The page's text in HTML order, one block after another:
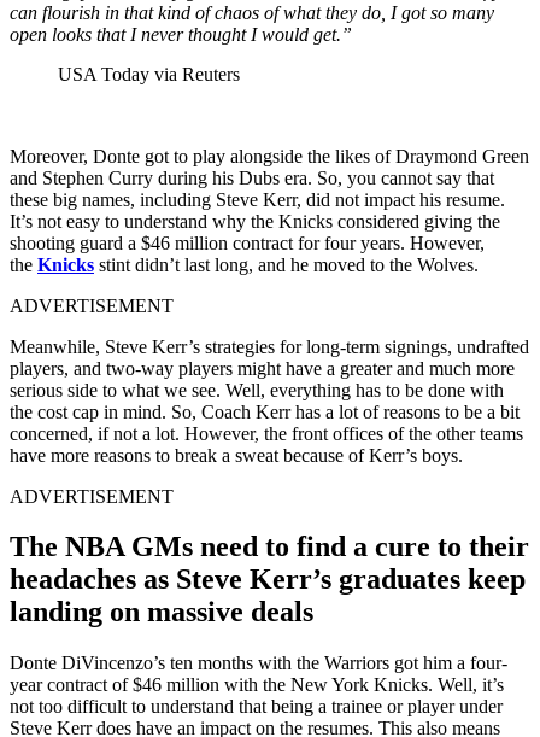
can flourish in that kind of chaos of what they do, I got so many
open looks that I never thought I would get.”
USA Today via Reuters
Moreover, Donte got to play alongside the likes of Draymond Green
and Stephen Curry during his Dubs era. So, you cannot say that
these big names, including Steve Kerr, did not impact his resume.
It’s not easy to understand why the Knicks considered giving the
shooting guard a $46 million contract for four years. However,
the Knicks stint didn’t last long, and he moved to the Wolves.
ADVERTISEMENT
Meanwhile, Steve Kerr’s strategies for long-term signings, undrafted
players, and two-way players might have a greater and much more
serious side to what we see. Well, everything has to be done with
the cost cap in mind. So, Coach Kerr has a lot of reasons to be a bit
concerned, if not a lot. However, the front offices of the other teams
have more reasons to break a sweat because of Kerr’s boys.
ADVERTISEMENT
The NBA GMs need to find a cure to their
headaches as Steve Kerr’s graduates keep
landing on massive deals
Donte DiVincenzo’s ten months with the Warriors got him a four-
year contract of $46 million with the New York Knicks. Well, it’s
not too difficult to understand that being a trainee or player under
Steve Kerr does have an impact on the resumes. This also means